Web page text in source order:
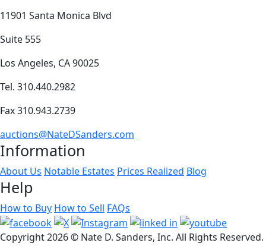
11901 Santa Monica Blvd
Suite 555
Los Angeles, CA 90025
Tel. 310.440.2982
Fax 310.943.2739
auctions@NateDSanders.com
Information
About Us Notable Estates Prices Realized Blog
Help
How to Buy How to Sell FAQs
Copyright2026 © Nate D. Sanders, Inc. All Rights Reserved.